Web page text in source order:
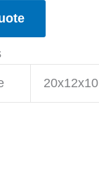
20x12x10